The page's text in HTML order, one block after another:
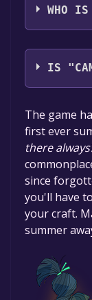
WHO IS
Psyop
IS
The
time
The game
first ever
there
since
you'll have
your craft.
summer